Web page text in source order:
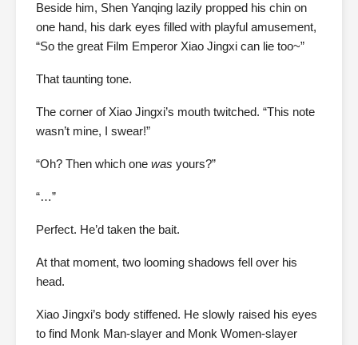
Beside him, Shen Yanqing lazily propped his chin on
one hand, his dark eyes filled with playful amusement,
“So the great Film Emperor Xiao Jingxi can lie too~”
That taunting tone.
The corner of Xiao Jingxi’s mouth twitched. “This note
wasn’t mine, I swear!”
“Oh? Then which one was yours?”
“…”
Perfect. He’d taken the bait.
At that moment, two looming shadows fell over his
head.
Xiao Jingxi’s body stiffened. He slowly raised his eyes
to find Monk Man-slayer and Monk Women-slayer